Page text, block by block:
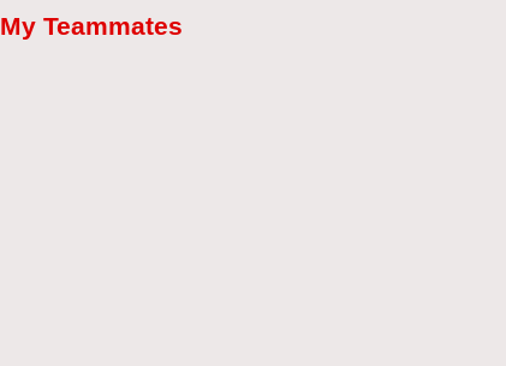
My Teammates